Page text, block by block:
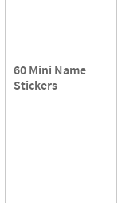
60 Mini Name
Stickers